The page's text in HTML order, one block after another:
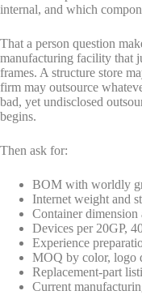
internal, and which
That a person question
manufacturing facility that
frames. A structure store
firm may outsource
bad, yet undisclosed
begins.
Then ask for:
BOM with worldly
Internet weight and
Container dimension
Devices per 20GP,
Experience
MOQ by color, logo
Replacement-part
Current